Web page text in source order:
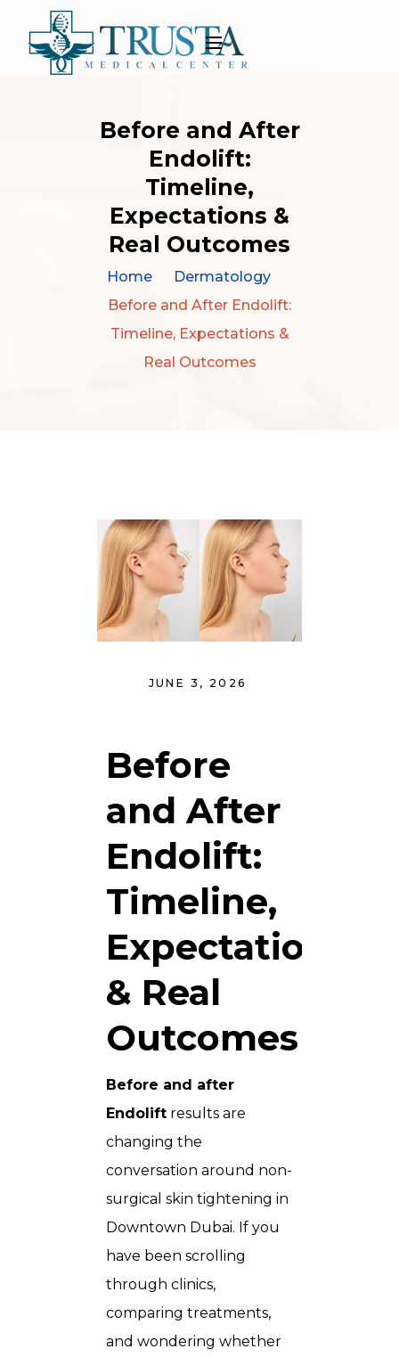
Before and After
Endolift:
Timeline,
Expectations &
Real Outcomes
Home
Dermatology
Before and After Endolift:
Timeline, Expectations &
Real Outcomes
JUNE 3, 2026
Before
and After
Endolift:
Timeline,
Expectations
& Real
Outcomes
Before and after
Endolift results are
changing the
conversation around non-
surgical skin tightening in
Downtown Dubai. If you
have been scrolling
through clinics,
comparing treatments,
and wondering whether